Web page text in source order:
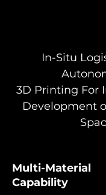
In-Situ
3D Printing For
Development
Multi-Material
Capability